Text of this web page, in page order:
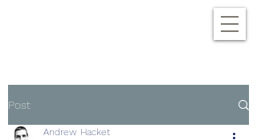
Post
Andrew Hacket